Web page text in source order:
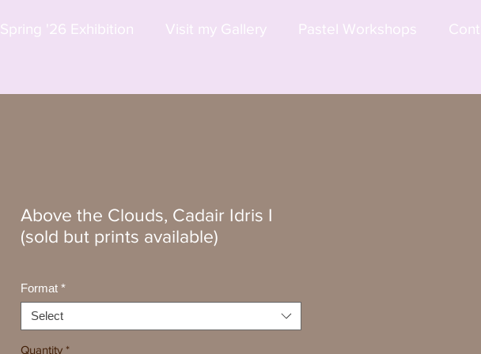
Spring '26 Exhibition Visit my Gallery Pastel Workshops
Above the Clouds, Cadair Idris I
(sold but prints available)
Format *
Select
Quantity *